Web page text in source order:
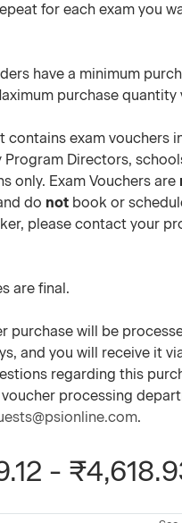
for each exam you
have a minimum
purchase quantity
contains exam vouchers
Program Directors,
only. Exam Vouchers are
do not book or
please contact your
are final.
purchase will be
and you will receive it
regarding this
processing
.
-